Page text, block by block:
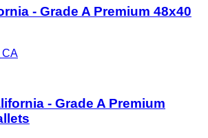
- Grade A Premium 48x40
CA
- Grade A Premium